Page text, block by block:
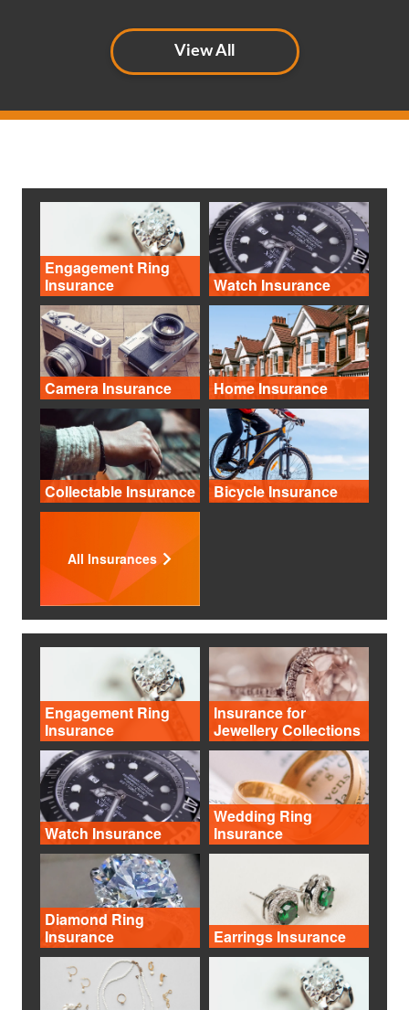
View All
Engagement Ring
Insurance
Watch Insurance
Camera Insurance Home Insurance
Collectable Insurance Bicycle Insurance
All Insurances
Engagement Ring
Insurance
Insurance for
Jewellery Collections
Watch Insurance
Wedding Ring
Insurance
Diamond Ring
Insurance
Earrings Insurance